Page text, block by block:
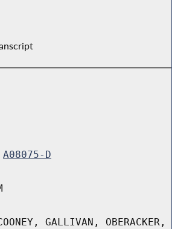
A08075-D
GALLIVAN, OBERACKER,